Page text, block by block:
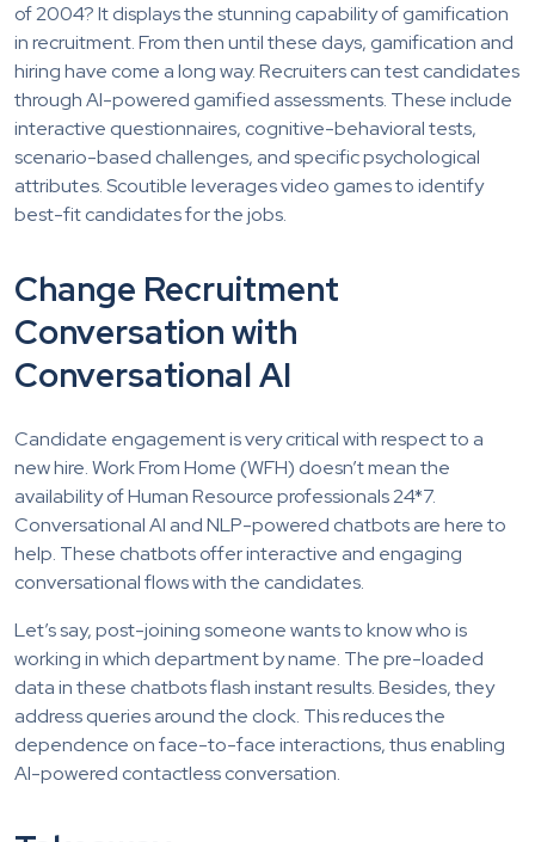
of 2004? It displays the stunning capability of gamification
in recruitment. From then until these days, gamification and
hiring have come a long way. Recruiters can test candidates
through AI-powered gamified assessments. These include
interactive questionnaires, cognitive-behavioral tests,
scenario-based challenges, and specific psychological
attributes. Scoutible leverages video games to identify
best-fit candidates for the jobs.
Change Recruitment
Conversation with
Conversational AI
Candidate engagement is very critical with respect to a
new hire. Work From Home (WFH) doesn’t mean the
availability of Human Resource professionals 24*7.
Conversational AI and NLP-powered chatbots are here to
help. These chatbots offer interactive and engaging
conversational flows with the candidates.
Let’s say, post-joining someone wants to know who is
working in which department by name. The pre-loaded
data in these chatbots flash instant results. Besides, they
address queries around the clock. This reduces the
dependence on face-to-face interactions, thus enabling
AI-powered contactless conversation.